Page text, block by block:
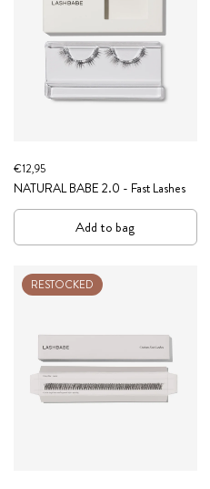
€12,95
NATURAL BABE 2.0 - Fast Lashes
Add to bag
RESTOCKED